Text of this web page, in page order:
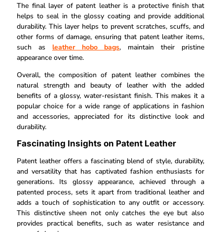
The final layer of patent leather is a protective finish that
helps to seal in the glossy coating and provide additional
durability. This layer helps to prevent scratches, scuffs, and
other forms of damage, ensuring that patent leather items,
such as leather hobo bags, maintain their pristine
appearance over time.
Overall, the composition of patent leather combines the
natural strength and beauty of leather with the added
benefits of a glossy, water-resistant finish. This makes it a
popular choice for a wide range of applications in fashion
and accessories, appreciated for its distinctive look and
durability.
Fascinating Insights on Patent Leather
Patent leather offers a fascinating blend of style, durability,
and versatility that has captivated fashion enthusiasts for
generations. Its glossy appearance, achieved through a
patented process, sets it apart from traditional leather and
adds a touch of sophistication to any outfit or accessory.
This distinctive sheen not only catches the eye but also
provides practical benefits, such as water resistance and